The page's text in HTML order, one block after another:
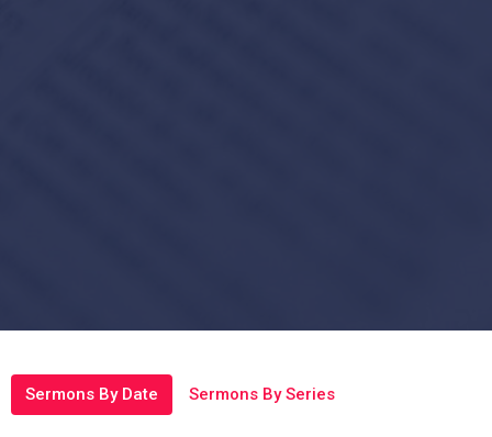
Sermons By Date Sermons By Series